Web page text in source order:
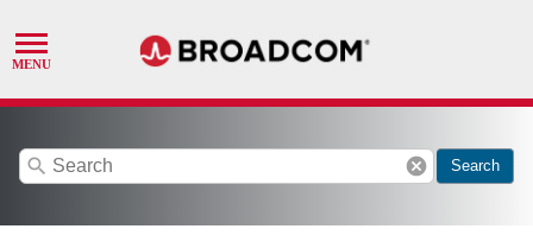
search cancel Search